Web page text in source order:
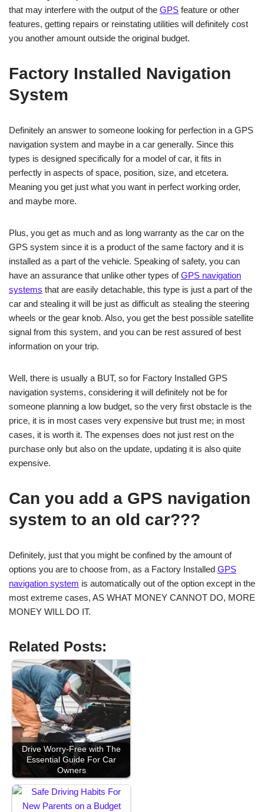
that may interfere with the output of the GPS feature or other
features, getting repairs or reinstating utilities will definitely cost
you another amount outside the original budget.
Factory Installed Navigation
System
Definitely an answer to someone looking for perfection in a GPS
navigation system and maybe in a car generally. Since this
types is designed specifically for a model of car, it fits in
perfectly in aspects of space, position, size, and etcetera.
Meaning you get just what you want in perfect working order,
and maybe more.
Plus, you get as much and as long warranty as the car on the
GPS system since it is a product of the same factory and it is
installed as a part of the vehicle. Speaking of safety, you can
have an assurance that unlike other types ofGPS navigation
systems that are easily detachable, this type is just a part of the
car and stealing it will be just as difficult as stealing the steering
wheels or the gear knob. Also, you get the best possible satellite
signal from this system, and you can be rest assured of best
information on your trip.
Well, there is usually a BUT, so for Factory Installed GPS
navigation systems, considering it will definitely not be for
someone planning a low budget, so the very first obstacle is the
price, it is in most cases very expensive but trust me; in most
cases, it is worth it. The expenses does not just rest on the
purchase only but also on the update, updating it is also quite
expensive.
Can you add a GPS navigation
system to an old car???
Definitely, just that you might be confined by the amount of
options you are to choose from, as a Factory Installed GPS
navigation system is automatically out of the option except in the
most extreme cases, AS WHAT MONEY CANNOT DO, MORE
MONEY WILL DO IT.
Related Posts:
Drive Worry-Free with The
Essential Guide For Car
Owners